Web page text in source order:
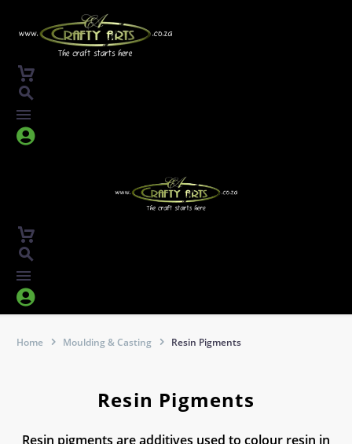




Home Moulding & Casting Resin Pigments
Resin Pigments
Resin pigments are additives used to colour resin in